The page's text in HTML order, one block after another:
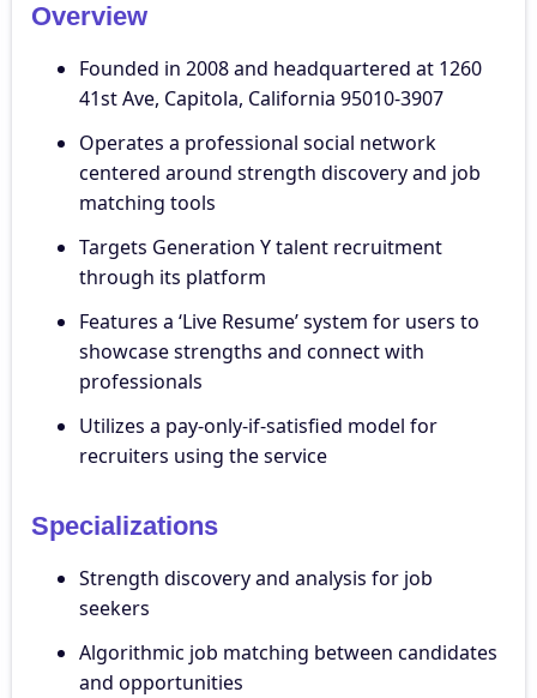
Overview
Founded in 2008 and headquartered at 1260
41st Ave, Capitola, California 95010-3907
Operates a professional social network
centered around strength discovery and job
matching tools
Targets Generation Y talent recruitment
through its platform
Features a ‘Live Resume’ system for users to
showcase strengths and connect with
professionals
Utilizes a pay-only-if-satisfied model for
recruiters using the service
Specializations
Strength discovery and analysis for job
seekers
Algorithmic job matching between candidates
and opportunities